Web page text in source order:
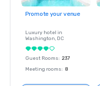
Promote your venue
Luxury hotel in
Washington, DC
Guest Rooms: 237
Meeting rooms: 8